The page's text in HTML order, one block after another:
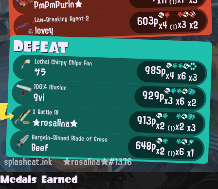
PmPmPurin★
Law-Breaking Agent 2
lovey 603px4(1)x3x2
DEFEAT
Lethal Chirpy Chips Fan
サラ 985px4x6x3
100% Illusion
9vi 929px3x6x2
X Battle AI
★rosalina★ 913px2 (1)x2x3
Bargain-Binned Blade of Grass
Beef 648px2 (1)x6x1
splashcat.ink ★rosalina★#1376
Medals Earned